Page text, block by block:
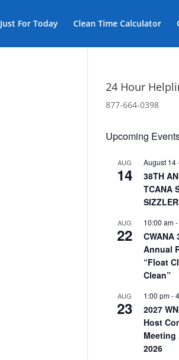
Just For Today Clean Time Calculator
24 Hour
877-664-0398
Upcoming
AUG
14
August 14
38TH
TCANA
AUG
22
10:00 am
CWANA
Annual
“Float
Clean”
AUG
23
1:00 pm-
2027
Host
2026